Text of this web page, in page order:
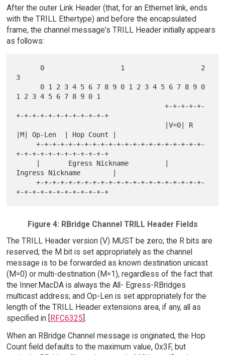
After the outer Link Header (that, for an Ethernet link, ends
with the TRILL Ethertype) and before the encapsulated
frame, the channel message's TRILL Header initially appears
as follows:
3
1 2 3 4 5 6 7 8 9 0 1
                                     +-+-+-+-+-
+-+-+-+-+-+-+-+-+-+-+-+
|M| Op-Len  | Hop Count |
     +-+-+-+-+-+-+-+-+-+-+-+-+-+-+-+-+-+-+-+-+-
+-+-+-+-+-+-+-+-+-+-+-+
Ingress Nickname        |
     +-+-+-+-+-+-+-+-+-+-+-+-+-+-+-+-+-+-+-+-+-
Figure 4: RBridge Channel TRILL Header Fields
The TRILL Header version (V) MUST be zero; the R bits are
reserved; the M bit is set appropriately as the channel
message is to be forwarded as known destination unicast
(M=0) or multi-destination (M=1), regardless of the fact that
the Inner.MacDA is always the All- Egress-RBridges
multicast address; and Op-Len is set appropriately for the
length of the TRILL Header extensions area, if any, all as
specified in [RFC6325].
When an RBridge Channel message is originated, the Hop
Count field defaults to the maximum value, 0x3F, but